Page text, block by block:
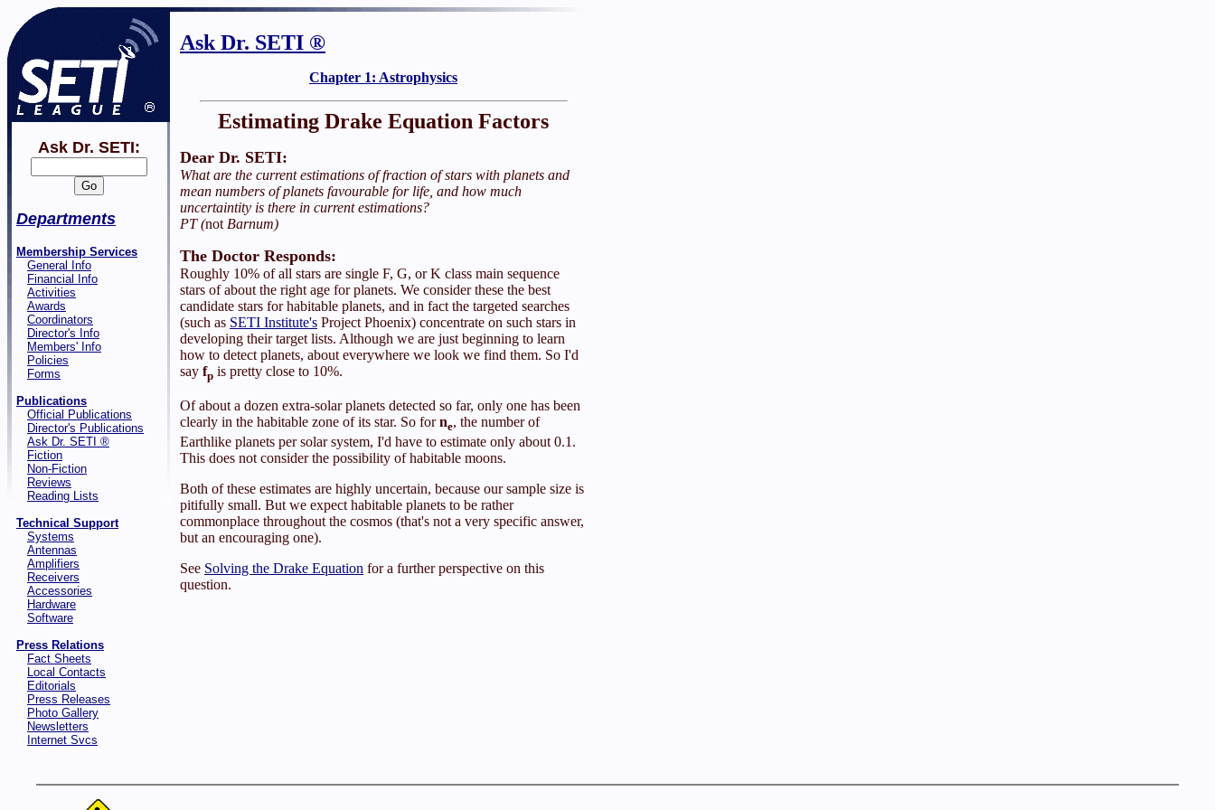
Ask Dr. SETI:
Departments
Membership Services
General Info
Financial Info
Activities
Awards
Coordinators
Director's Info
Members' Info
Policies
Forms
Publications
Official Publications
Director's Publications
Ask Dr. SETI ®
Fiction
Non-Fiction
Reviews
Reading Lists
Technical Support
Systems
Antennas
Amplifiers
Receivers
Accessories
Hardware
Software
Press Relations
Fact Sheets
Local Contacts
Editorials
Press Releases
Photo Gallery
Newsletters
Internet Svcs
Ask Dr. SETI ®
Chapter 1: Astrophysics
Estimating Drake Equation Factors
Dear Dr. SETI:
What are the current estimations of fraction of stars with planets and
mean numbers of planets favourable for life, and how much
uncertaintity is there in current estimations?
PT (not Barnum)
The Doctor Responds:
Roughly 10% of all stars are single F, G, or K class main sequence
stars of about the right age for planets. We consider these the best
candidate stars for habitable planets, and in fact the targeted searches
(such as SETI Institute's Project Phoenix) concentrate on such stars in
developing their target lists. Although we are just beginning to learn
how to detect planets, about everywhere we look we find them. So I'd
say fp is pretty close to 10%.
Of about a dozen extra-solar planets detected so far, only one has been
clearly in the habitable zone of its star. So forne, the number of
Earthlike planets per solar system, I'd have to estimate only about 0.1.
This does not consider the possibility of habitable moons.
Both of these estimates are highly uncertain, because our sample size is
pitifully small. But we expect habitable planets to be rather
commonplace throughout the cosmos (that's not a very specific answer,
but an encouraging one).
See Solving the Drake Equation for a further perspective on this
question.